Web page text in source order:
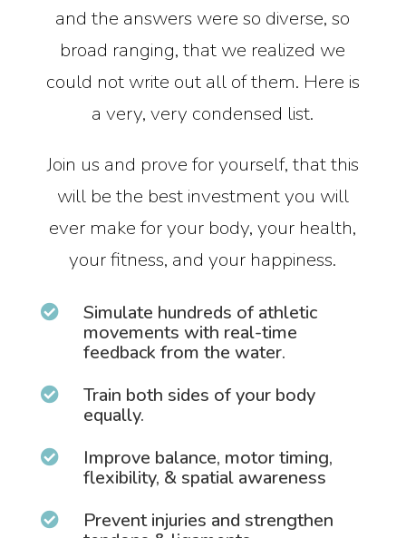
and the answers were so diverse, so
broad ranging, that we realized we
could not write out all of them. Here is
a very, very condensed list.
Join us and prove for yourself, that this
will be the best investment you will
ever make for your body, your health,
your fitness, and your happiness.

Simulate hundreds of athletic
movements with real-time
feedback from the water.

Train both sides of your body
equally.

Improve balance, motor timing,
flexibility, & spatial awareness

Prevent injuries and strengthen